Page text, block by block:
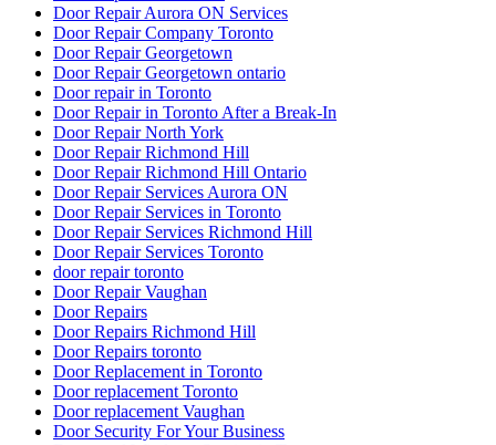
Door Repair Aurora ON Services
Door Repair Company Toronto
Door Repair Georgetown
Door Repair Georgetown ontario
Door repair in Toronto
Door Repair in Toronto After a Break-In
Door Repair North York
Door Repair Richmond Hill
Door Repair Richmond Hill Ontario
Door Repair Services Aurora ON
Door Repair Services in Toronto
Door Repair Services Richmond Hill
Door Repair Services Toronto
door repair toronto
Door Repair Vaughan
Door Repairs
Door Repairs Richmond Hill
Door Repairs toronto
Door Replacement in Toronto
Door replacement Toronto
Door replacement Vaughan
Door Security For Your Business